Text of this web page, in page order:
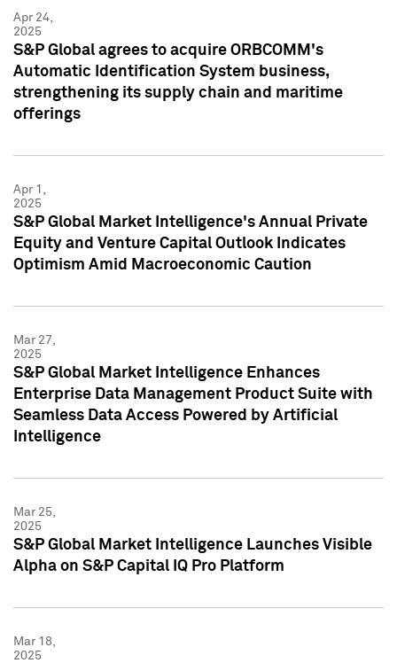
Apr 24,
2025
S&P Global agrees to acquire ORBCOMM's
Automatic Identification System business,
strengthening its supply chain and maritime
offerings
Apr 1,
2025
S&P Global Market Intelligence's Annual Private
Equity and Venture Capital Outlook Indicates
Optimism Amid Macroeconomic Caution
Mar 27,
2025
S&P Global Market Intelligence Enhances
Enterprise Data Management Product Suite with
Seamless Data Access Powered by Artificial
Intelligence
Mar 25,
2025
S&P Global Market Intelligence Launches Visible
Alpha on S&P Capital IQ Pro Platform
Mar 18,
2025